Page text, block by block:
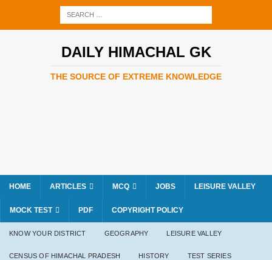
DAILY HIMACHAL GK
THE SOURCE OF EXTREME KNOWLEDGE
HOME ARTICLES MCQ JOBS LEISURE VALLEY
MOCK TEST PDF COPYRIGHT POLICY
KNOW YOUR DISTRICT GEOGRAPHY LEISURE VALLEY
CENSUS OF HIMACHAL PRADESH HISTORY TEST SERIES